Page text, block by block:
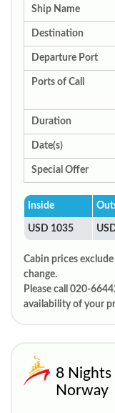
Ship Name
Destination
Departure Port
Ports of Call
Duration
Date(s)
Special Offer
Inside
USD 1035
Cabin prices
change.
Please call 020-
availability of your
8 Nights
Norway